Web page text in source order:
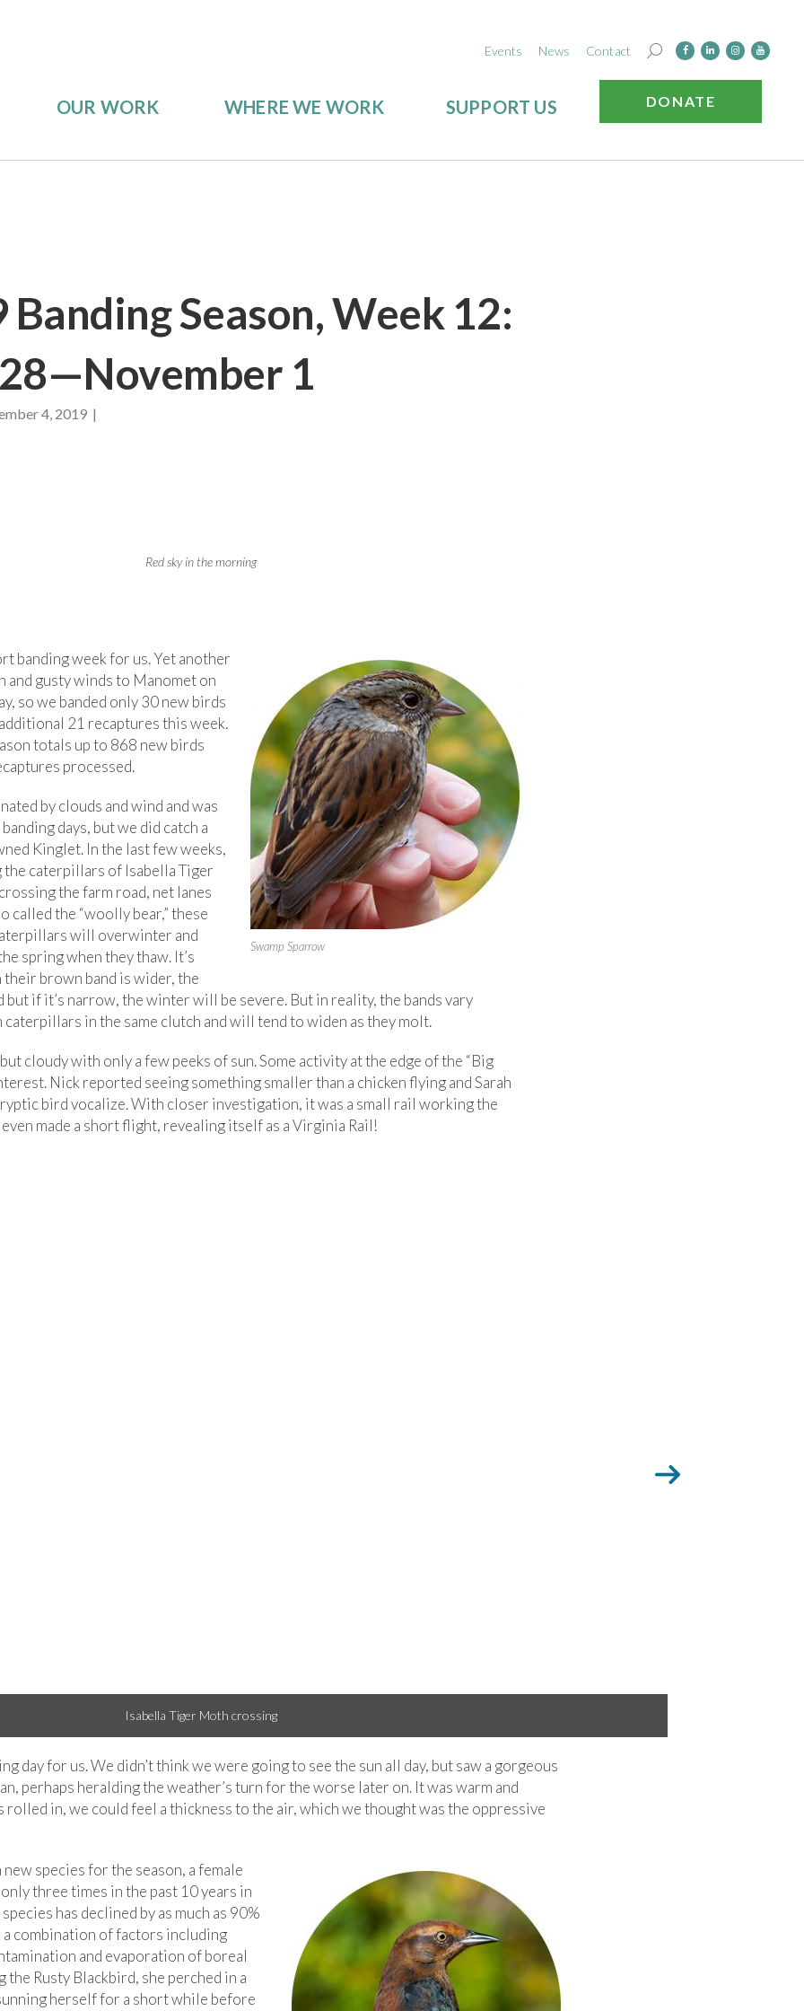
Events News Contact
OUR WORK WHERE WE WORK SUPPORT US DONATE
Banding Season, Week 12:
1
4, 2019 |
Red sky in the morning
Swamp Sparrow
banding week for us. Yet another
and gusty winds to Manomet on
so we banded only 30 new birds
21 recaptures this week.
totals up to 868 new birds
processed.
by clouds and wind and was
days, but we did catch a
Kinglet. In the last few weeks,
the caterpillars of Isabella Tiger
the farm road, net lanes
called the “woolly bear,” these
will overwinter and
spring when they thaw. It’s
brown band is wider, the
if it’s narrow, the winter will be severe. But in reality, the bands vary
in the same clutch and will tend to widen as they molt.
cloudy with only a few peeks of sun. Some activity at the edge of the “Big
Nick reported seeing something smaller than a chicken flying and Sarah
bird vocalize. With closer investigation, it was a small rail working the
made a short flight, revealing itself as a Virginia Rail!
day for us. We didn’t think we were going to see the sun all day, but saw a gorgeous
perhaps heralding the weather’s turn for the worse later on. It was warm and
rolled in, we could feel a thickness to the air, which we thought was the oppressive
species for the season, a female
three times in the past 10 years in
has declined by as much as 90%
a combination of factors including
and evaporation of boreal
Rusty Blackbird, she perched in a
herself for a short while before